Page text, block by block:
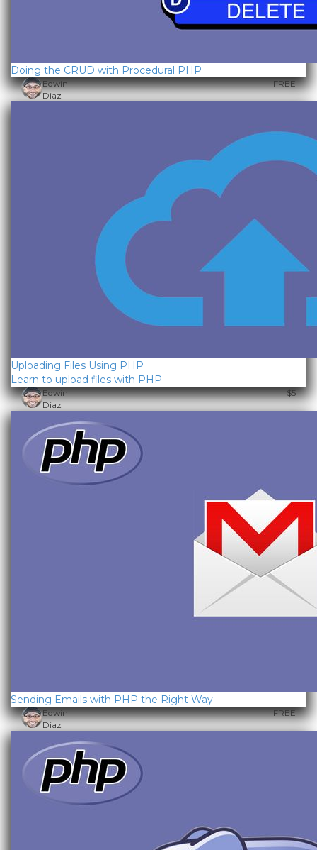
Doing the CRUD with Procedural PHP
Edwin
Diaz
FREE
Uploading Files Using PHP
Learn to upload files with PHP
Edwin
Diaz
$5
Sending Emails with PHP the Right Way
Edwin
Diaz
FREE